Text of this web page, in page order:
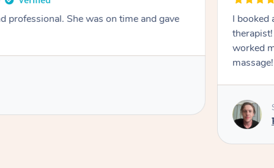
professional. She was on time and gave
I booked
worked
massage!